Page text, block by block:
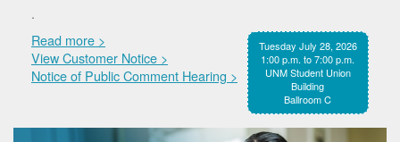
.
Tuesday July 28, 2026
1:00 p.m. to 7:00 p.m.
UNM Student Union
Building
Ballroom C
Read more >
View Customer Notice >
Notice of Public Comment Hearing >